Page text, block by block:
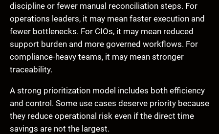
discipline or fewer manual reconciliation steps. For
operations leaders, it may mean faster execution and
fewer bottlenecks. For CIOs, it may mean reduced
support burden and more governed workflows. For
compliance-heavy teams, it may mean stronger
traceability.
A strong prioritization model includes both efficiency
and control. Some use cases deserve priority because
they reduce operational risk even if the direct time
savings are not the largest.